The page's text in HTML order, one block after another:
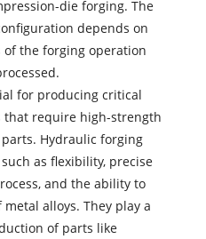
die forging. The
depends on
the forging operation
for producing critical
require high-strength
Hydraulic forging
as flexibility, precise
and the ability to
alloys. They play a
of parts like